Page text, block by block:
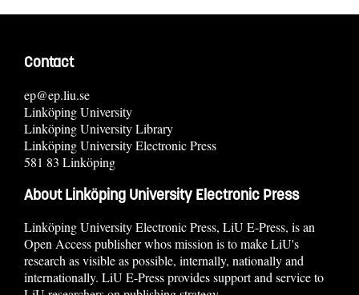
Contact
ep@ep.liu.se
Linköping University
Linköping University Library
Linköping University Electronic Press
581 83 Linköping
About Linköping University Electronic Press
Linköping University Electronic Press, LiU E-Press, is an
Open Access publisher whos mission is to make LiU's
research as visible as possible, internally, nationally and
internationally. LiU E-Press provides support and service to